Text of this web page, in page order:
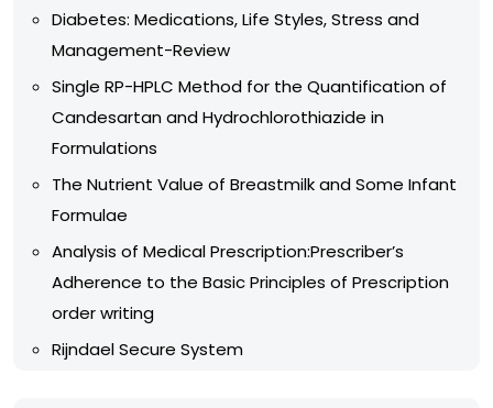
Diabetes: Medications, Life Styles, Stress and
Management-Review
Single RP-HPLC Method for the Quantification of
Candesartan and Hydrochlorothiazide in
Formulations
The Nutrient Value of Breastmilk and Some Infant
Formulae
Analysis of Medical Prescription:Prescriber’s
Adherence to the Basic Principles of Prescription
order writing
Rijndael Secure System